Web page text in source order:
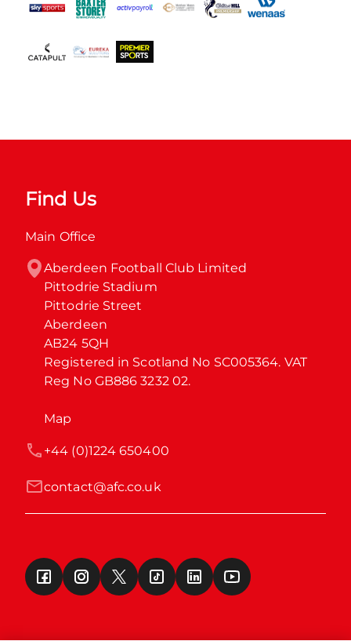
Find Us
Main Office
Aberdeen Football Club Limited
Pittodrie Stadium
Pittodrie Street
Aberdeen
AB24 5QH
Registered in Scotland No SC005364. VAT
Reg No GB886 3232 02.
Map
contact@afc.co.uk
+44 (0)1224 650400